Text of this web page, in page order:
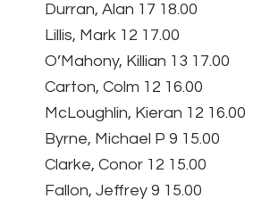
Durran, Alan 17 18.00
Lillis, Mark 12 17.00
O’Mahony, Killian 13 17.00
Carton, Colm 12 16.00
McLoughlin, Kieran 12 16.00
Byrne, Michael P 9 15.00
Clarke, Conor 12 15.00
Fallon, Jeffrey 9 15.00